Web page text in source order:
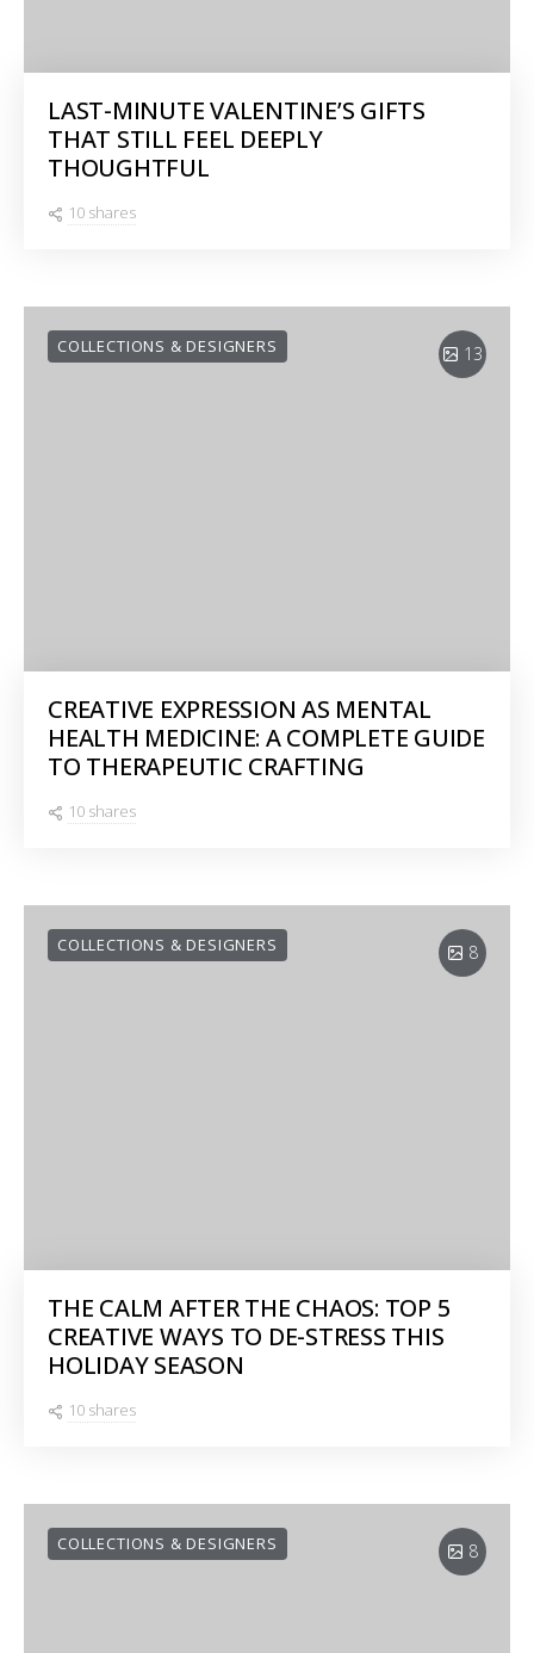
LAST-MINUTE VALENTINE’S GIFTS
THAT STILL FEEL DEEPLY
THOUGHTFUL
10 shares
13
COLLECTIONS & DESIGNERS
CREATIVE EXPRESSION AS MENTAL
HEALTH MEDICINE: A COMPLETE GUIDE
TO THERAPEUTIC CRAFTING
10 shares
8
COLLECTIONS & DESIGNERS
THE CALM AFTER THE CHAOS: TOP 5
CREATIVE WAYS TO DE-STRESS THIS
HOLIDAY SEASON
10 shares
8
COLLECTIONS & DESIGNERS